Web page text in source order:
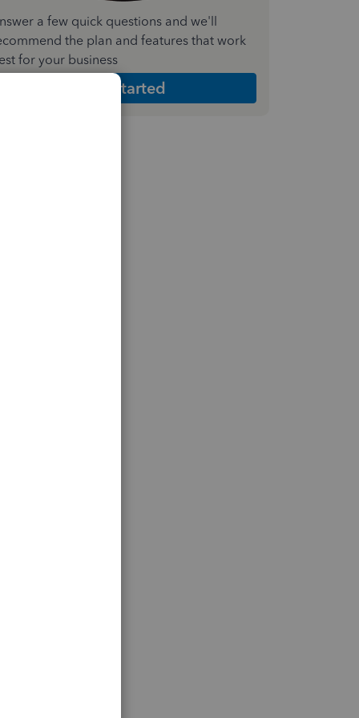
a few quick questions and we'll
the plan and features that work
for your business
Get Started